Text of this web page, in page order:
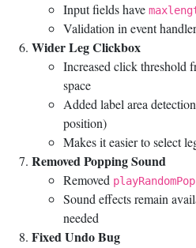
Input fields have
Validation in event
Wider Leg Clickbox
Increased click threshold
space
Added label area
position)
Makes it easier to select
Removed Popping Sound
Removed
Sound effects remain
needed
Fixed Undo Bug